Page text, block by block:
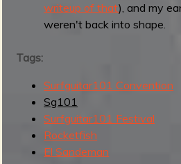
v
a
2
4
writeup of that), and my
weren't back into shape.
Tags:
Surfguitar101 Convention
Sg101
Surfguitar101 Festival
Rocketfish
El Sandeman